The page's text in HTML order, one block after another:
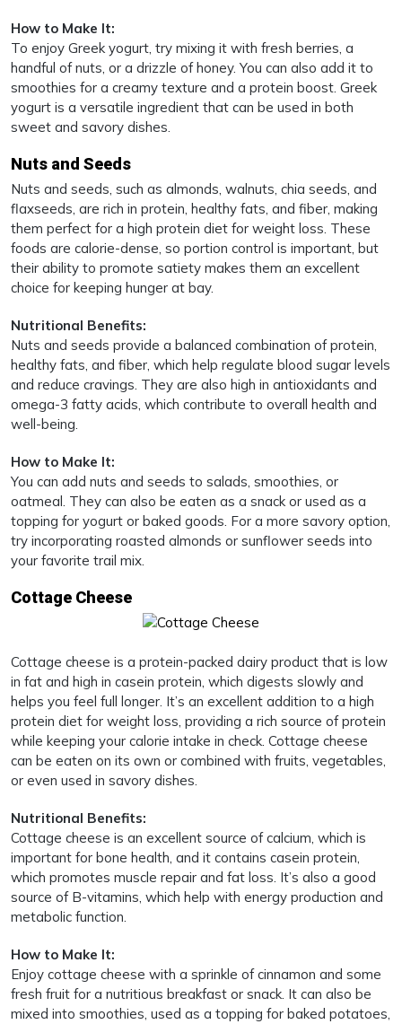
How to Make It:
To enjoy Greek yogurt, try mixing it with fresh berries, a
handful of nuts, or a drizzle of honey. You can also add it to
smoothies for a creamy texture and a protein boost. Greek
yogurt is a versatile ingredient that can be used in both
sweet and savory dishes.
Nuts and Seeds
Nuts and seeds, such as almonds, walnuts, chia seeds, and
flaxseeds, are rich in protein, healthy fats, and fiber, making
them perfect for a high protein diet for weight loss. These
foods are calorie-dense, so portion control is important, but
their ability to promote satiety makes them an excellent
choice for keeping hunger at bay.
Nutritional Benefits:
Nuts and seeds provide a balanced combination of protein,
healthy fats, and fiber, which help regulate blood sugar levels
and reduce cravings. They are also high in antioxidants and
omega-3 fatty acids, which contribute to overall health and
well-being.
How to Make It:
You can add nuts and seeds to salads, smoothies, or
oatmeal. They can also be eaten as a snack or used as a
topping for yogurt or baked goods. For a more savory option,
try incorporating roasted almonds or sunflower seeds into
your favorite trail mix.
Cottage Cheese
Cottage cheese is a protein-packed dairy product that is low
in fat and high in casein protein, which digests slowly and
helps you feel full longer. It’s an excellent addition to a high
protein diet for weight loss, providing a rich source of protein
while keeping your calorie intake in check. Cottage cheese
can be eaten on its own or combined with fruits, vegetables,
or even used in savory dishes.
Nutritional Benefits:
Cottage cheese is an excellent source of calcium, which is
important for bone health, and it contains casein protein,
which promotes muscle repair and fat loss. It’s also a good
source of B-vitamins, which help with energy production and
metabolic function.
How to Make It:
Enjoy cottage cheese with a sprinkle of cinnamon and some
fresh fruit for a nutritious breakfast or snack. It can also be
mixed into smoothies, used as a topping for baked potatoes,